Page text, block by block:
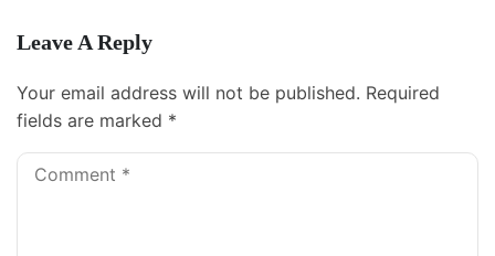
Leave A Reply
Your email address will not be published. Required
fields are marked *